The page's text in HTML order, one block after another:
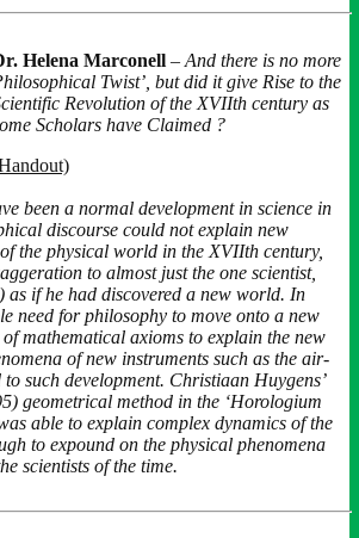
Helena Marconell – And there is no more
Twist’, but did it give Rise to the
Revolution of the XVIIth century as
Scholars have Claimed ?
been a normal development in science in
discourse could not explain new
the physical world in the XVIIth century,
to almost just the one scientist,
as if he had discovered a new world. In
need for philosophy to move onto a new
mathematical axioms to explain the new
of new instruments such as the air-
such development. Christiaan Huygens’
geometrical method in the ‘Horologium
able to explain complex dynamics of the
to expound on the physical phenomena
scientists of the time.